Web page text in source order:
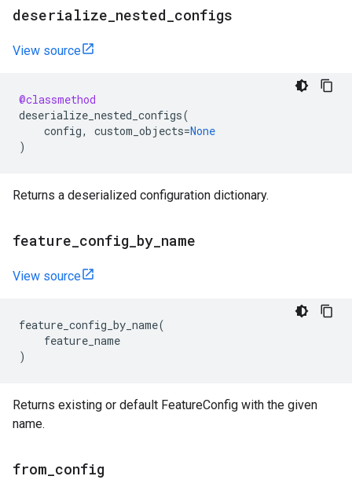
deserialize nested configs
View source
@classmethod
deserialize_nested_configs(
config, custom_objects=None
)
Returns a deserialized configuration dictionary.
feature config by name
View source
feature_config_by_name(
feature_name
)
Returns existing or default FeatureConfig with the given
name.
from config